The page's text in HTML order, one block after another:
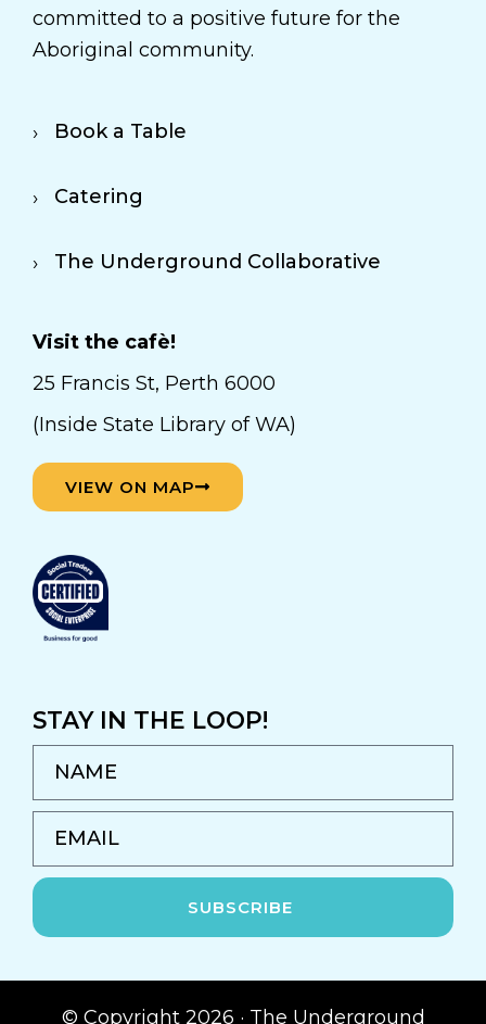
committed to a positive future for the
Aboriginal community.
Book a Table
Catering
The Underground Collaborative
Visit the cafè!
25 Francis St, Perth 6000
(Inside State Library of WA)
VIEW ON MAP
STAY IN THE LOOP!
NAME
EMAIL
SUBSCRIBE
© Copyright 2026 · The Underground